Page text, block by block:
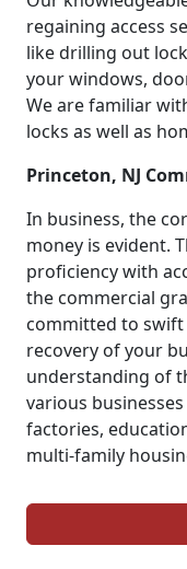
regaining access
like drilling out
your windows,
We are familiar
locks as well as
Princeton, NJ
In business, the
money is evident.
proficiency with
the commercial
committed to
recovery of your
understanding of
various
factories,
multi-family